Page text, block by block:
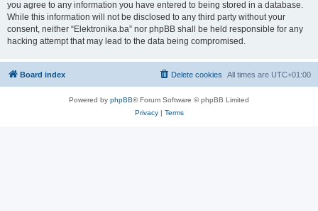
you agree to any information you have entered to being stored in a database.
While this information will not be disclosed to any third party without your
consent, neither “Elektronika.ba” nor phpBB shall be held responsible for any
hacking attempt that may lead to the data being compromised.
Board index All times are UTC+01:00
Delete cookies
Powered by phpBB® Forum Software © phpBB Limited
Privacy| Terms